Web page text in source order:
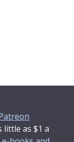
little as $1 a